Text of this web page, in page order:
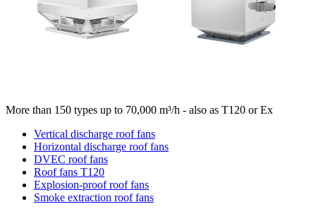
More than 150 types up to 70,000 m³/h - also as T120 or Ex
Vertical discharge roof fans
Horizontal discharge roof fans
DVEC roof fans
Roof fans T120
Explosion-proof roof fans
Smoke extraction roof fans